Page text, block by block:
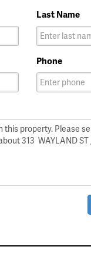
Last Name
Phone